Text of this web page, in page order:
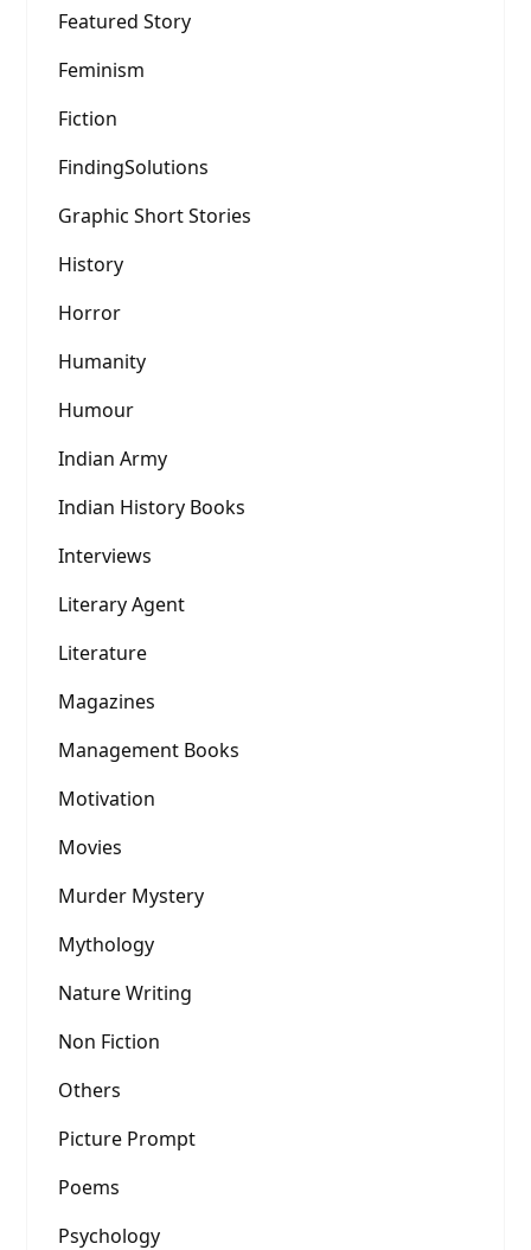
Featured Story
Feminism
Fiction
FindingSolutions
Graphic Short Stories
History
Horror
Humanity
Humour
Indian Army
Indian History Books
Interviews
Literary Agent
Literature
Magazines
Management Books
Motivation
Movies
Murder Mystery
Mythology
Nature Writing
Non Fiction
Others
Picture Prompt
Poems
Psychology